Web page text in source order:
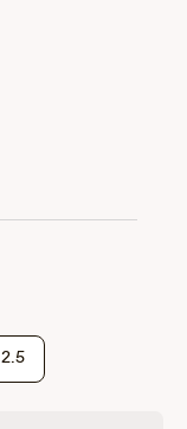
2.5